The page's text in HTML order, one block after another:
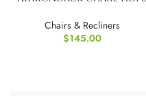
Chairs
Chairs & Recliners
$145.00